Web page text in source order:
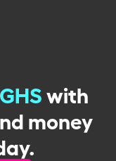
GHSwith
money